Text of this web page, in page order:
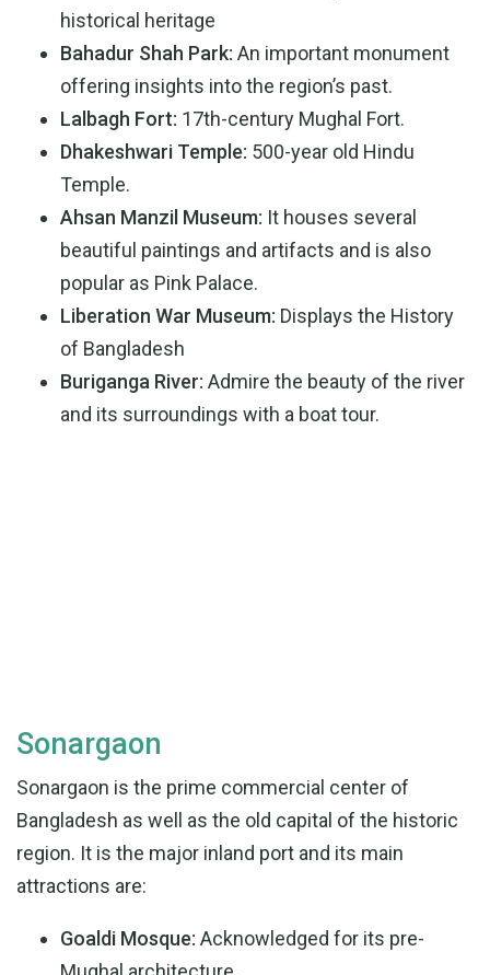
historical heritage
Bahadur Shah Park: An important monument
offering insights into the region’s past.
Lalbagh Fort: 17th-century Mughal Fort.
Dhakeshwari Temple: 500-year old Hindu
Temple.
Ahsan Manzil Museum: It houses several
beautiful paintings and artifacts and is also
popular as Pink Palace.
Liberation War Museum: Displays the History
of Bangladesh
Buriganga River: Admire the beauty of the river
and its surroundings with a boat tour.
Sonargaon
Sonargaon is the prime commercial center of
Bangladesh as well as the old capital of the historic
region. It is the major inland port and its main
attractions are:
Goaldi Mosque: Acknowledged for its pre-